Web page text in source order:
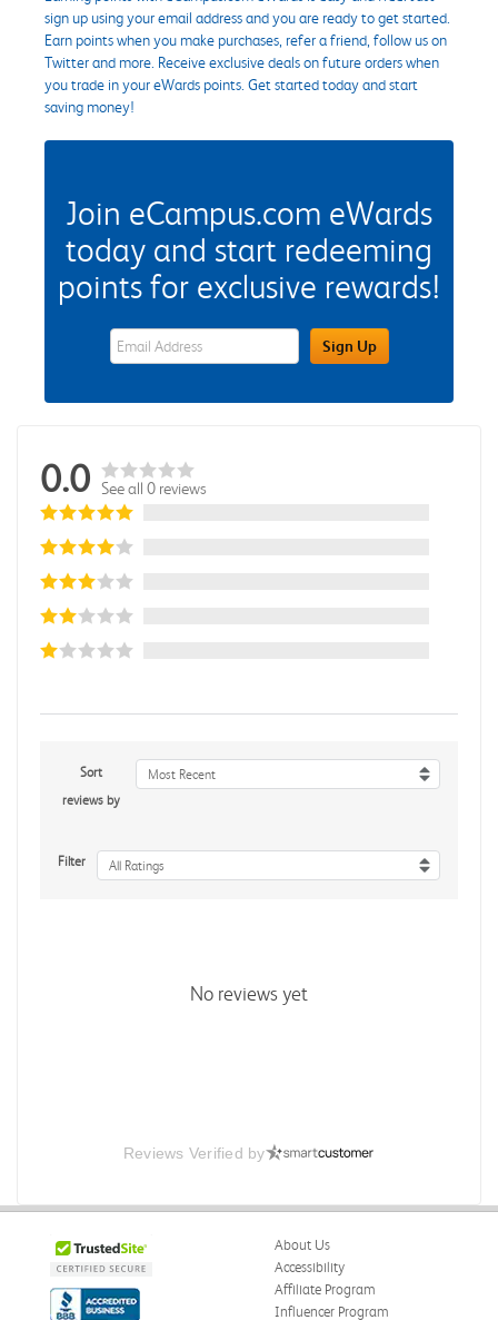
sign up using your email address and you are ready to get started.
Earn points when you make purchases, refer a friend, follow us on
Twitter and more. Receive exclusive deals on future orders when
you trade in your eWards points. Get started today and start
saving money!
Join eCampus.com eWards
today and start redeeming
points for exclusive rewards!
eWards Sign Up Email Address FieldSign Up
0.0 See all 0 reviews
Sort
reviews by
Most Recent
Filter All Ratings
No reviews yet
Reviews Verified by
About Us
Accessibility
Affiliate Program
Influencer Program